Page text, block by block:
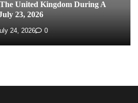
United Kingdom During A
23, 2026
24, 2026 0